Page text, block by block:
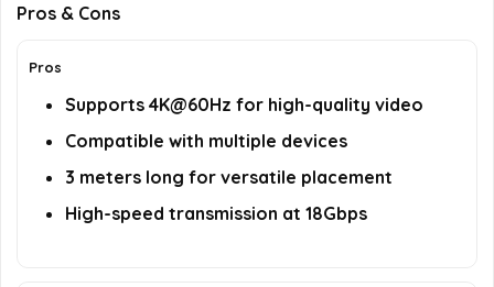
Pros & Cons
Pros
Supports 4K@60Hz for high-quality video
Compatible with multiple devices
3 meters long for versatile placement
High-speed transmission at 18Gbps